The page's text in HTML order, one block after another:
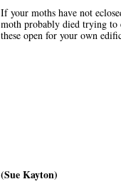
If your moths have not
moth probably died trying
these open for your own
(Sue Kayton)